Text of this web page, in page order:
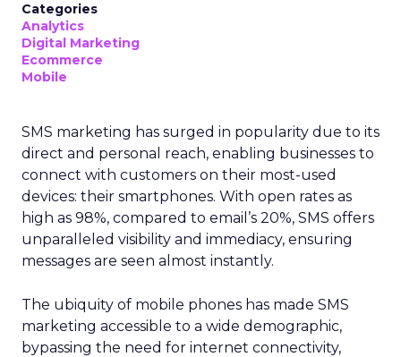
Categories
Analytics
Digital Marketing
Ecommerce
Mobile
SMS marketing has surged in popularity due to its
direct and personal reach, enabling businesses to
connect with customers on their most-used
devices: their smartphones. With open rates as
high as 98%, compared to email’s 20%, SMS offers
unparalleled visibility and immediacy, ensuring
messages are seen almost instantly.
The ubiquity of mobile phones has made SMS
marketing accessible to a wide demographic,
bypassing the need for internet connectivity,